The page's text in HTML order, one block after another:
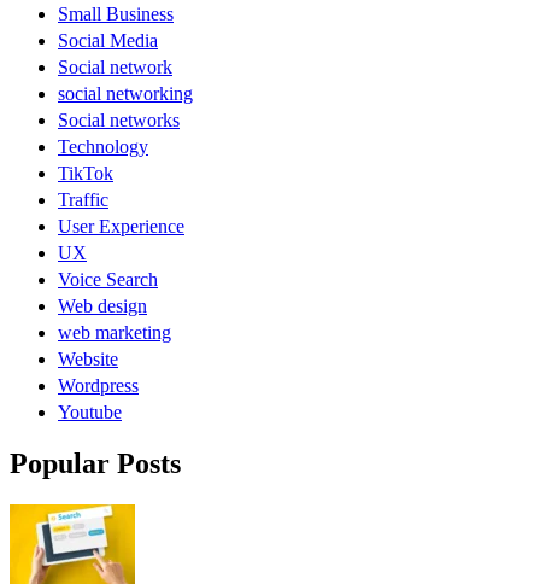
Small Business
Social Media
Social network
social networking
Social networks
Technology
TikTok
Traffic
User Experience
UX
Voice Search
Web design
web marketing
Website
Wordpress
Youtube
Popular Posts